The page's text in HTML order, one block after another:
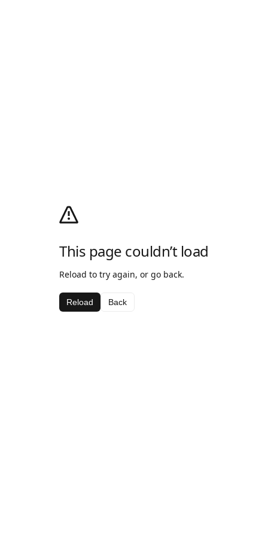
This page couldn’t load
Reload to try again, or go back.
Reload Back